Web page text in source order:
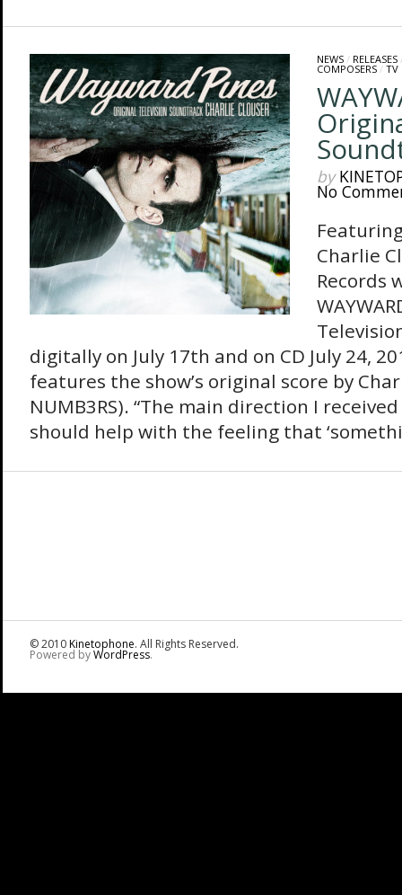
NEWS/ RELEASES
COMPOSERS/ TV
by
No
Charlie
Records
digitally on July 17th and on CD July 24,
features the show’s original score by
NUMB3RS). “The main direction I
should help with the feeling that
© 2010Kinetophone. All Rights Reserved.
Powered byWordPress.